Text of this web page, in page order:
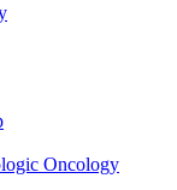
Oncology